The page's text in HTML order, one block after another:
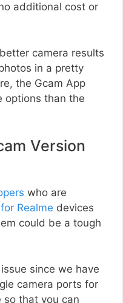
additional cost or
camera results
in a pretty
the Gcam App
options than the
Version
who are
Realme devices
could be a tough
since we have
camera ports for
so that you can